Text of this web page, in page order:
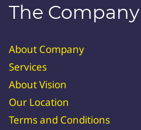
The Company
About Company
Services
About Vision
Our Location
Terms and Conditions